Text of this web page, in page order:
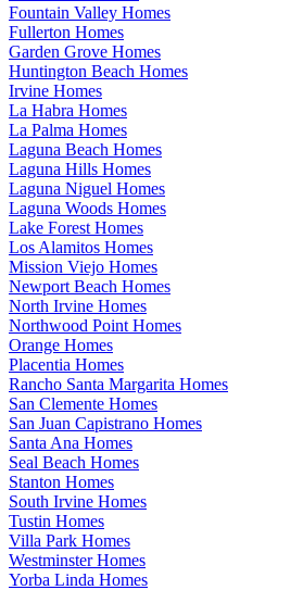
Fountain Valley Homes
Fullerton Homes
Garden Grove Homes
Huntington Beach Homes
Irvine Homes
La Habra Homes
La Palma Homes
Laguna Beach Homes
Laguna Hills Homes
Laguna Niguel Homes
Laguna Woods Homes
Lake Forest Homes
Los Alamitos Homes
Mission Viejo Homes
Newport Beach Homes
North Irvine Homes
Northwood Point Homes
Orange Homes
Placentia Homes
Rancho Santa Margarita Homes
San Clemente Homes
San Juan Capistrano Homes
Santa Ana Homes
Seal Beach Homes
Stanton Homes
South Irvine Homes
Tustin Homes
Villa Park Homes
Westminster Homes
Yorba Linda Homes